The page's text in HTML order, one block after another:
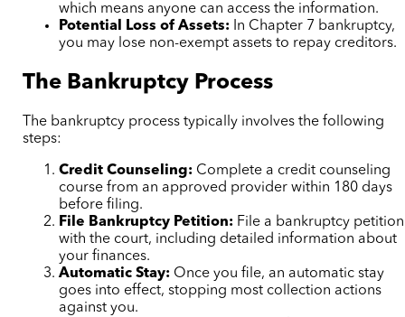
which means anyone can access the information.
Potential Loss of Assets: In Chapter 7 bankruptcy,
you may lose non-exempt assets to repay creditors.
The Bankruptcy Process
The bankruptcy process typically involves the following
steps:
Credit Counseling: Complete a credit counseling
course from an approved provider within 180 days
before filing.
File Bankruptcy Petition: File a bankruptcy petition
with the court, including detailed information about
your finances.
Automatic Stay: Once you file, an automatic stay
goes into effect, stopping most collection actions
against you.